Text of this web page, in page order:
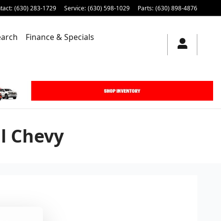
: (630) 283-1729 Service: (630) 598-1029 Parts: (630) 898-4876
Finance & Specials
Chevy